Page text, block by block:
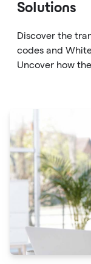
Solutions
Discover the
codes and
Uncover how
engagement,
empower